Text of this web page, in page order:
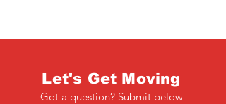
Let's Get Moving
Got a question? Submit below